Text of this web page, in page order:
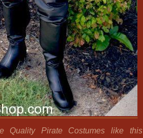
Quality Pirate Costumes like this